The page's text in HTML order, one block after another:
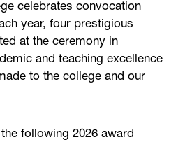
celebrates convocation
year, four prestigious
at the ceremony in
and teaching excellence
to the college and our
following 2026 award